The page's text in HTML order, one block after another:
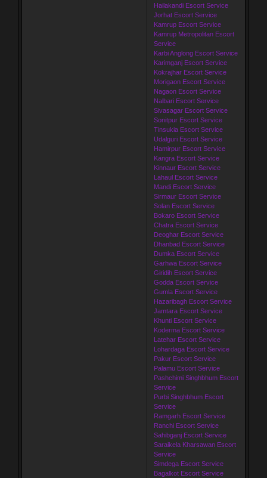
Hailakandi Escort Service
Jorhat Escort Service
Kamrup Escort Service
Kamrup Metropolitan Escort
Service
Karbi Anglong Escort Service
Karimganj Escort Service
Kokrajhar Escort Service
Morigaon Escort Service
Nagaon Escort Service
Nalbari Escort Service
Sivasagar Escort Service
Sonitpur Escort Service
Tinsukia Escort Service
Udalguri Escort Service
Hamirpur Escort Service
Kangra Escort Service
Kinnaur Escort Service
Lahaul Escort Service
Mandi Escort Service
Sirmaur Escort Service
Solan Escort Service
Bokaro Escort Service
Chatra Escort Service
Deoghar Escort Service
Dhanbad Escort Service
Dumka Escort Service
Garhwa Escort Service
Giridih Escort Service
Godda Escort Service
Gumla Escort Service
Hazaribagh Escort Service
Jamtara Escort Service
Khunti Escort Service
Koderma Escort Service
Latehar Escort Service
Lohardaga Escort Service
Pakur Escort Service
Palamu Escort Service
Pashchimi Singhbhum Escort
Service
Purbi Singhbhum Escort
Service
Ramgarh Escort Service
Ranchi Escort Service
Sahibganj Escort Service
Saraikela Kharsawan Escort
Service
Simdega Escort Service
Bagalkot Escort Service